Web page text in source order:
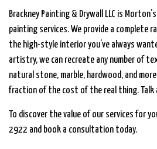
Brackney Painting & Drywall LLC is
painting services. We provide a complete
the high-style interior you’ve always
artistry, we can recreate any number of
natural stone, marble, hardwood, and
fraction of the cost of the real thing. Talk
To discover the value of our services for
2922 and book a consultation today.